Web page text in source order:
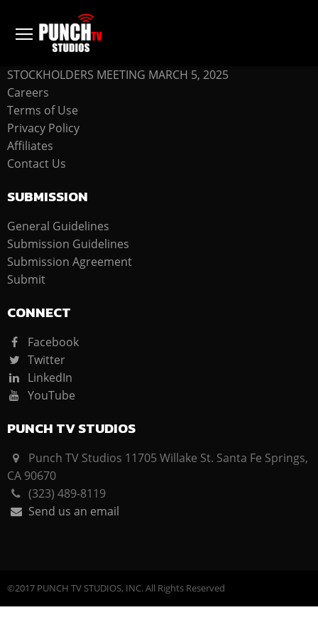
COMPANY
STOCKHOLDERS MEETING MARCH 5, 2025
Careers
Terms of Use
Privacy Policy
Affiliates
Contact Us
SUBMISSION
General Guidelines
Submission Guidelines
Submission Agreement
Submit
CONNECT
Facebook
Twitter
LinkedIn
YouTube
PUNCH TV STUDIOS
Punch TV Studios 11705 Willake St. Santa Fe Springs,
CA 90670
(323) 489-8119
Send us an email
©2017 PUNCH TV STUDIOS, INC. All Rights Reserved